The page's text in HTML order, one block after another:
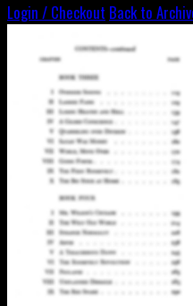
Login / Checkout Back to